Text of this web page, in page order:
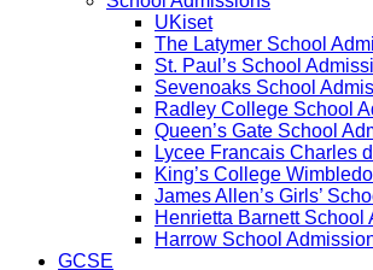
UKiset
The Latymer School
St. Paul’s School
Sevenoaks School
Radley College School
Queen’s Gate School
Lycee Francais Charles
King’s College
James Allen’s Girls’
Henrietta Barnett School
Harrow School
GCSE